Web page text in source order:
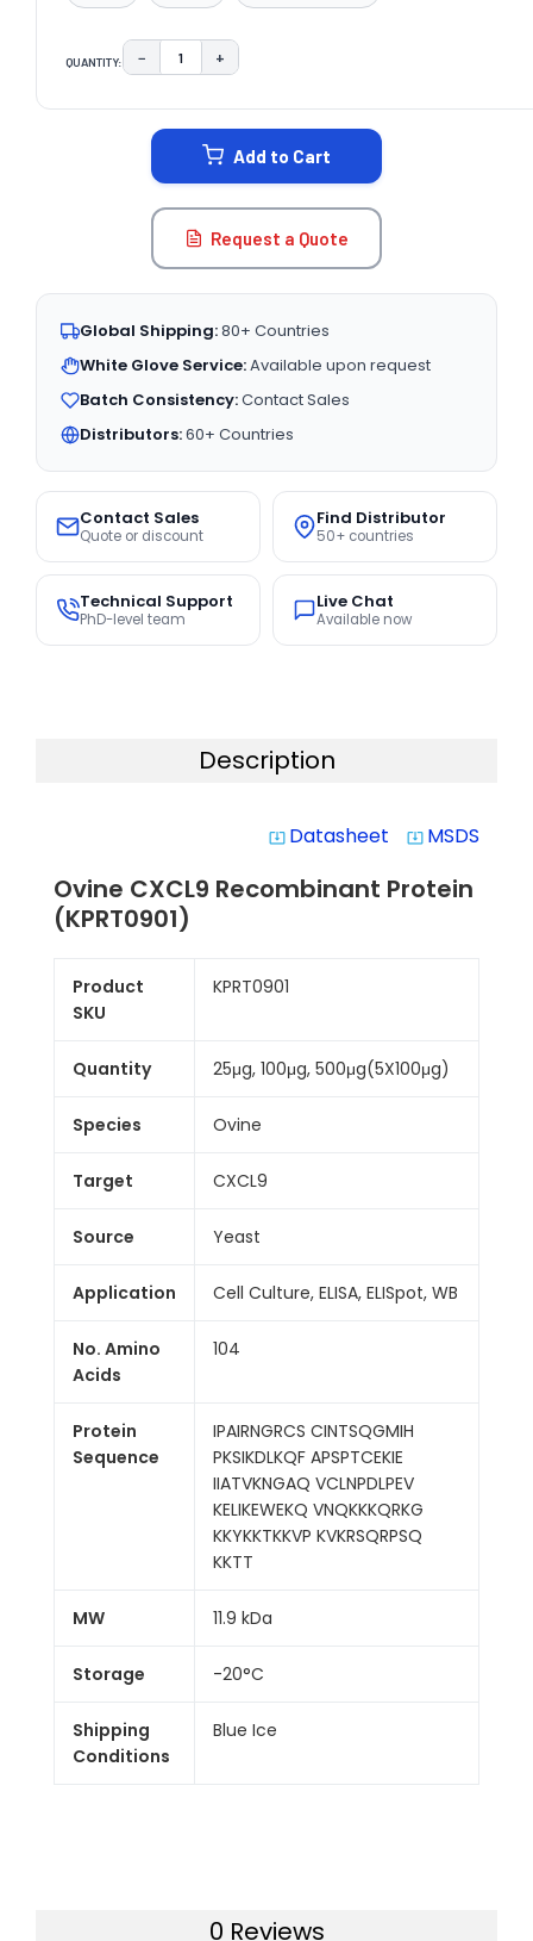
QUANTITY: DECREASE QUANTITY:
− INCREASE QUANTITY:
+
Add to Cart
Request a Quote
Global Shipping:80+ Countries
White Glove Service:Available upon request
Batch Consistency:Contact Sales
Distributors:60+ Countries
Contact Sales
Quote or discount
Find Distributor
50+ countries
Technical Support
PhD-level team
Live Chat
Available now
Description
system_update_alt Datasheet system_update_alt MSDS
Ovine CXCL9 Recombinant Protein
(KPRT0901)
Product
SKU
KPRT0901
Quantity 25μg, 100μg, 500μg(5X100μg)
Species Ovine
Target CXCL9
Source Yeast
Application Cell Culture, ELISA, ELISpot, WB
No. Amino
Acids
104
Protein
Sequence
IPAIRNGRCS CINTSQGMIH
PKSIKDLKQF APSPTCEKIE
IIATVKNGAQ VCLNPDLPEV
KELIKEWEKQ VNQKKKQRKG
KKYKKTKKVP KVKRSQRPSQ
KKTT
MW 11.9 kDa
Storage -20°C
Shipping
Conditions
Blue Ice
0 Reviews